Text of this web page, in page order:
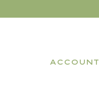
ACCOUNT